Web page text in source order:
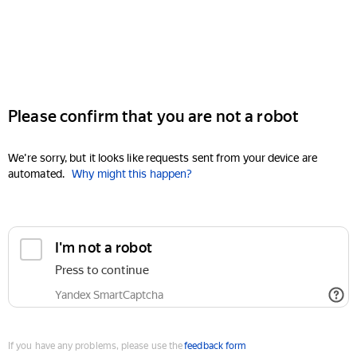
Please confirm that you are not a robot
We're sorry, but it looks like requests sent from your device are
automated. Why might this happen?
I'm not a robot
Press to continue
Yandex SmartCaptcha
If you have any problems, please use thefeedback form